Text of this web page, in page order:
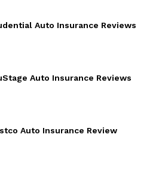
Auto Insurance Reviews
Auto Insurance Reviews
Auto Insurance Review